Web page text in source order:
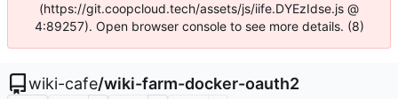
(https://git.coopcloud.tech/assets/js/iife.DYEzIdse.js @
4:89257). Open browser console to see more details. (8)
wiki-cafe/wiki-farm-docker-oauth2